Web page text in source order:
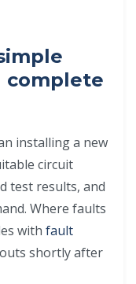
complete
installing a new
circuit
test results, and
Where faults
with fault
shortly after